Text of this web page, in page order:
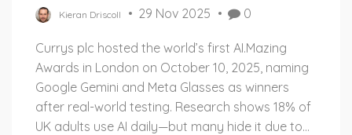
Kieran Driscoll 29 Nov 2025 0
Currys plc hosted the world’s first AI.Mazing
Awards in London on October 10, 2025, naming
Google Gemini and Meta Glasses as winners
after real-world testing. Research shows 18% of
UK adults use AI daily—but many hide it due to